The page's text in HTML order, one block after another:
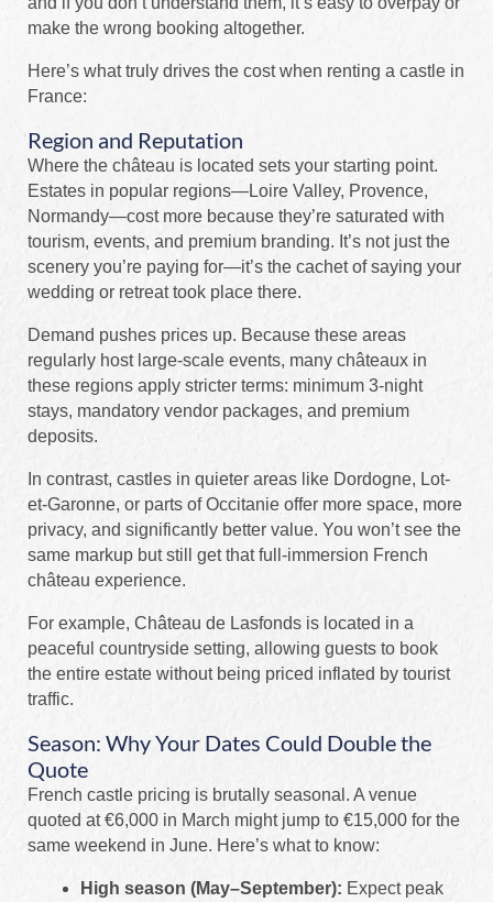
make the wrong booking altogether.
Here’s what truly drives the cost when renting a castle in
France:
Region and Reputation
Where the château is located sets your starting point.
Estates in popular regions—Loire Valley, Provence,
Normandy—cost more because they’re saturated with
tourism, events, and premium branding. It’s not just the
scenery you’re paying for—it’s the cachet of saying your
wedding or retreat took place there.
Demand pushes prices up. Because these areas
regularly host large-scale events, many châteaux in
these regions apply stricter terms: minimum 3-night
stays, mandatory vendor packages, and premium
deposits.
In contrast, castles in quieter areas like Dordogne, Lot-
et-Garonne, or parts of Occitanie offer more space, more
privacy, and significantly better value. You won’t see the
same markup but still get that full-immersion French
château experience.
For example, Château de Lasfonds is located in a
peaceful countryside setting, allowing guests to book
the entire estate without being priced inflated by tourist
traffic.
Season: Why Your Dates Could Double the
Quote
French castle pricing is brutally seasonal. A venue
quoted at €6,000 in March might jump to €15,000 for the
same weekend in June. Here’s what to know:
High season (May–September): Expect peak